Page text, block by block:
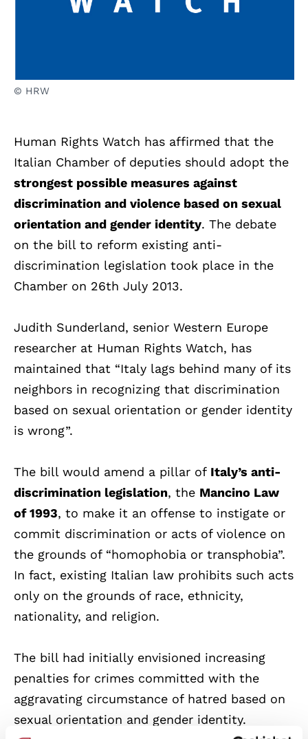
© HRW
Human Rights Watch has affirmed that the
Italian Chamber of deputies should adopt the
strongest possible measures against
discrimination and violence based on sexual
orientation and gender identity. The debate
on the bill to reform existing anti-
discrimination legislation took place in the
Chamber on 26th July 2013.
Judith Sunderland, senior Western Europe
researcher at Human Rights Watch, has
maintained that “Italy lags behind many of its
neighbors in recognizing that discrimination
based on sexual orientation or gender identity
is wrong”.
The bill would amend a pillar of Italy’s anti-
discrimination legislation, the Mancino Law
of 1993, to make it an offense to instigate or
commit discrimination or acts of violence on
the grounds of “homophobia or transphobia”.
In fact, existing Italian law prohibits such acts
only on the grounds of race, ethnicity,
nationality, and religion.
The bill had initially envisioned increasing
penalties for crimes committed with the
aggravating circumstance of hatred based on
sexual orientation and gender identity.